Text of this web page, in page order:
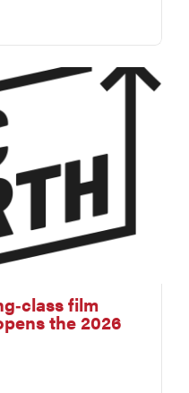
film
the 2026